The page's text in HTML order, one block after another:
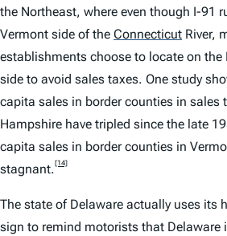
the Northeast, where even though I-91
Vermont side of the Connecticut River,
establishments choose to locate on the
side to avoid sales taxes. One study
capita sales in border counties in sales
Hampshire have tripled since the late
capita sales in border counties in
stagnant.[14]
The state of Delaware actually uses its
sign to remind motorists that Delaware